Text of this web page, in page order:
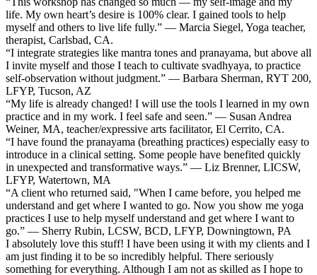
life. My own heart’s desire is 100% clear. I gained tools to help
myself and others to live life fully.” — Marcia Siegel, Yoga teacher,
therapist, Carlsbad, CA.
“I integrate strategies like mantra tones and pranayama, but above all
I invite myself and those I teach to cultivate svadhyaya, to practice
self-observation without judgment.” — Barbara Sherman, RYT 200,
LFYP, Tucson, AZ
“My life is already changed! I will use the tools I learned in my own
practice and in my work. I feel safe and seen.” — Susan Andrea
Weiner, MA, teacher/expressive arts facilitator, El Cerrito, CA.
“I have found the pranayama (breathing practices) especially easy to
introduce in a clinical setting. Some people have benefited quickly
in unexpected and transformative ways.” — Liz Brenner, LICSW,
LFYP, Watertown, MA
“A client who returned said, "When I came before, you helped me
understand and get where I wanted to go. Now you show me yoga
practices I use to help myself understand and get where I want to
go.” — Sherry Rubin, LCSW, BCD, LFYP, Downingtown, PA
I absolutely love this stuff! I have been using it with my clients and I
am just finding it to be so incredibly helpful. There seriously
something for everything. Although I am not as skilled as I hope to